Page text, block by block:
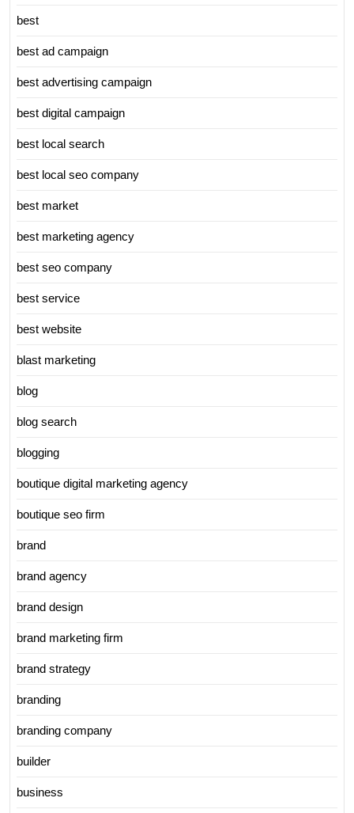
best
best ad campaign
best advertising campaign
best digital campaign
best local search
best local seo company
best market
best marketing agency
best seo company
best service
best website
blast marketing
blog
blog search
blogging
boutique digital marketing agency
boutique seo firm
brand
brand agency
brand design
brand marketing firm
brand strategy
branding
branding company
builder
business